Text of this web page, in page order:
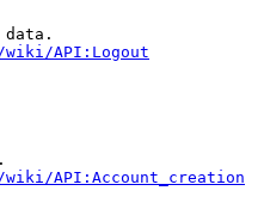
API:Logout
API:Account_creation